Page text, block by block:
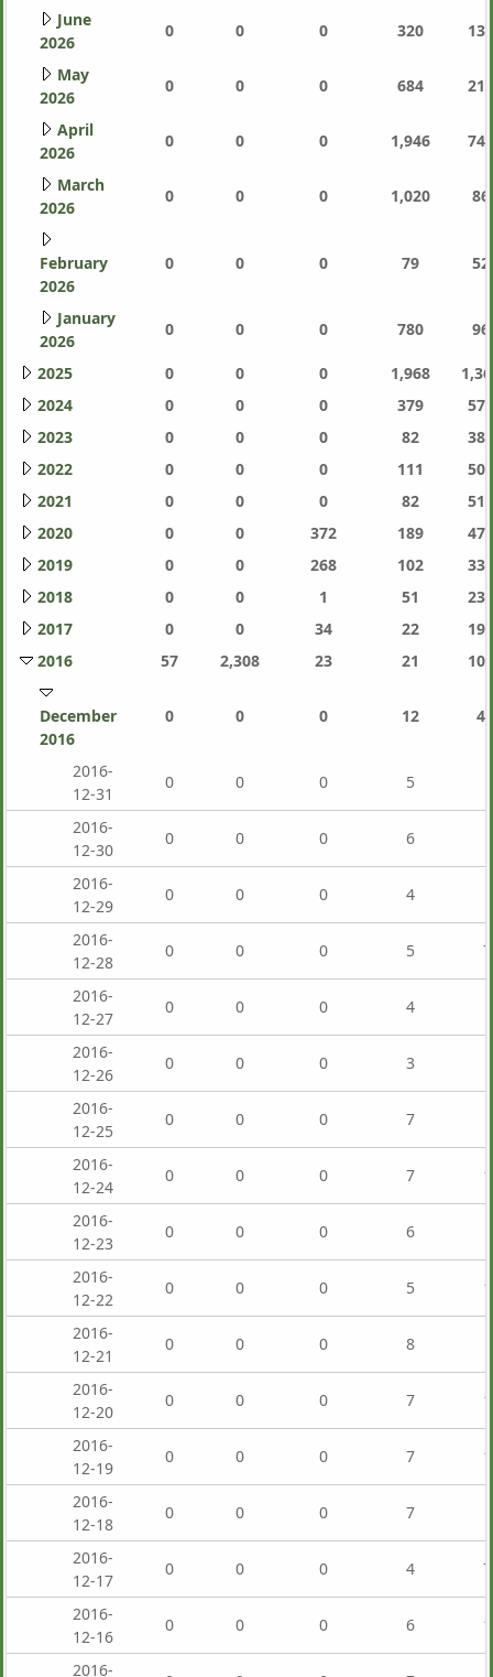
June
2026
0 0 0 320
May
2026
0 0 0 684
April
2026
0 0 0 1,946
March
2026
0 0 0 1,020
February
2026
0 0 0 79
January
2026
0 0 0 780
2025 0 0 0 1,968
2024
0 0 0 379
2023
0 0 0 82
2022
0 0 0 111
2021
0 0 0 82
2020
0 0 372 189
2019
0 0 268 102
2018
0 0 1 51
2017
0 0 34 22
2016
57 2,308 23 21
December
2016
0 0 0 12
2016-
12-31
0 0 0 5
2016-
12-30
0 0 0 6
2016-
12-29
0 0 0 4
2016-
12-28
0 0 0 5
2016-
12-27
0 0 0 4
2016-
12-26
0 0 0 3
2016-
12-25
0 0 0 7
2016-
12-24
0 0 0 7
2016-
12-23
0 0 0 6
2016-
12-22
0 0 0 5
2016-
12-21
0 0 0 8
2016-
12-20
0 0 0 7
2016-
12-19
0 0 0 7
2016-
12-18
0 0 0 7
2016-
12-17
0 0 0 4
2016-
12-16
0 0 0 6
2016-